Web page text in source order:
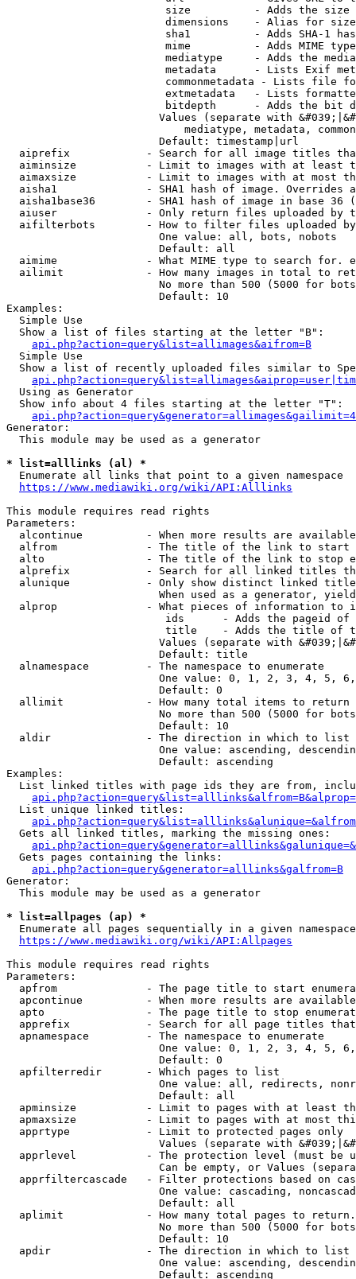
size          - Adds the
                         dimensions    - Alias for size
sha1          - Adds SHA-1
mime          - Adds MIME
mediatype     - Adds the
metadata      - Lists Exif
commonmetadata - Lists file
extmetadata   - Lists
bitdepth      - Adds the bit
Values (separate with
mediatype, metadata,
                        Default: timestamp|url
aiprefix            - Search for all image titles
aiminsize           - Limit to images with at least
aimaxsize           - Limit to images with at most
aisha1              - SHA1 hash of image. Overrides
aisha1base36        - SHA1 hash of image in base 36
aiuser              - Only return files uploaded by
aifilterbots        - How to filter files uploaded
                        One value: all, bots, nobots
                        Default: all
aimime              - What MIME type to search for.
ailimit             - How many images in total to
No more than 500 (5000 for
                        Default: 10
Examples:
  Simple Use
  Show a list of files starting at the letter "B":
api.php?action=query&list=allimages&aifrom=B
  Simple Use
Show a list of recently uploaded files similar to
  Using as Generator
  Show info about 4 files starting at the letter "T":
Generator:
  This module may be used as a generator
* list=alllinks (al) *
  Enumerate all links that point to a given namespace
https://www.mediawiki.org/wiki/API:Alllinks
This module requires read rights
Parameters:
alcontinue          - When more results are
alfrom              - The title of the link to start
alto                - The title of the link to stop
alprefix            - Search for all linked titles
alunique            - Only show distinct linked
When used as a generator,
alprop              - What pieces of information to
ids      - Adds the pageid
title    - Adds the title of
Values (separate with
                        Default: title
  alnamespace         - The namespace to enumerate
One value: 0, 1, 2, 3, 4, 5,
                        Default: 0
  allimit             - How many total items to return
No more than 500 (5000 for
                        Default: 10
  aldir               - The direction in which to list
One value: ascending,
                        Default: ascending
Examples:
List linked titles with page ids they are from,
  List unique linked titles:
  Gets all linked titles, marking the missing ones:
  Gets pages containing the links:
api.php?action=query&generator=alllinks&galfrom=B
Generator:
  This module may be used as a generator
* list=allpages (ap) *
Enumerate all pages sequentially in a given
https://www.mediawiki.org/wiki/API:Allpages
This module requires read rights
Parameters:
apfrom              - The page title to start
apcontinue          - When more results are
apto                - The page title to stop
apprefix            - Search for all page titles
  apnamespace         - The namespace to enumerate
One value: 0, 1, 2, 3, 4, 5,
                        Default: 0
  apfilterredir       - Which pages to list
One value: all, redirects,
                        Default: all
apminsize           - Limit to pages with at least
apmaxsize           - Limit to pages with at most
  apprtype            - Limit to protected pages only
Values (separate with
apprlevel           - The protection level (must be
Can be empty, or Values
apprfiltercascade   - Filter protections based on
One value: cascading,
                        Default: all
  aplimit             - How many total pages to return.
No more than 500 (5000 for
                        Default: 10
  apdir               - The direction in which to list
One value: ascending,
                        Default: ascending